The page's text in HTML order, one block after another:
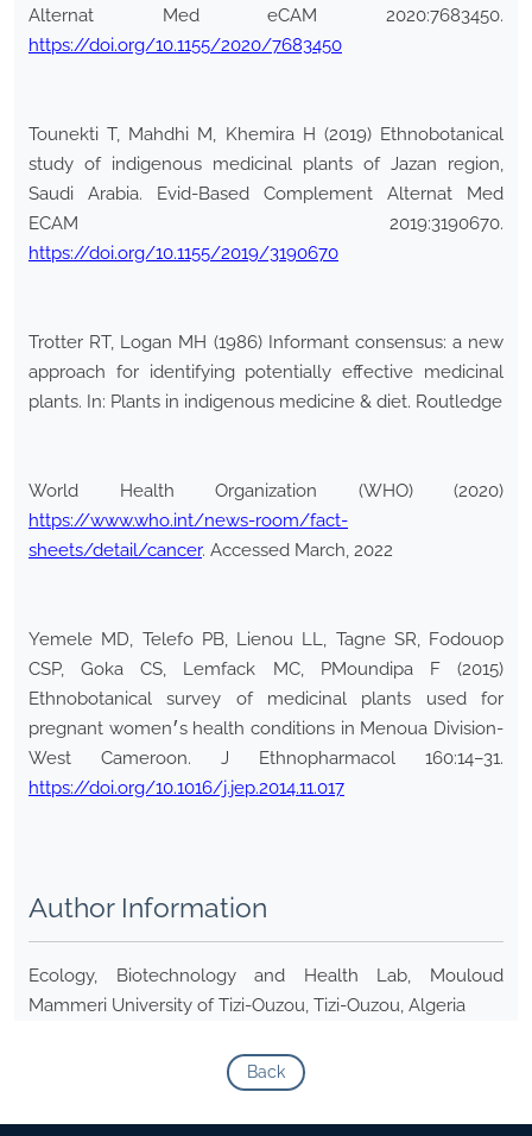
Alternat Med eCAM 2020:7683450.
https://doi.org/10.1155/2020/7683450
Tounekti T, Mahdhi M, Khemira H (2019) Ethnobotanical
study of indigenous medicinal plants of Jazan region,
Saudi Arabia. Evid-Based Complement Alternat Med
ECAM 2019:3190670.
https://doi.org/10.1155/2019/3190670
Trotter RT, Logan MH (1986) Informant consensus: a new
approach for identifying potentially effective medicinal
plants. In: Plants in indigenous medicine & diet. Routledge
World Health Organization (WHO) (2020)
https://www.who.int/news-room/fact-
sheets/detail/cancer. Accessed March, 2022
Yemele MD, Telefo PB, Lienou LL, Tagne SR, Fodouop
CSP, Goka CS, Lemfack MC, PMoundipa F (2015)
Ethnobotanical survey of medicinal plants used for
pregnant women׳s health conditions in Menoua Division-
West Cameroon. J Ethnopharmacol 160:14–31.
https://doi.org/10.1016/j.jep.2014.11.017
Author Information
Ecology, Biotechnology and Health Lab, Mouloud
Mammeri University of Tizi-Ouzou, Tizi-Ouzou, Algeria
Back